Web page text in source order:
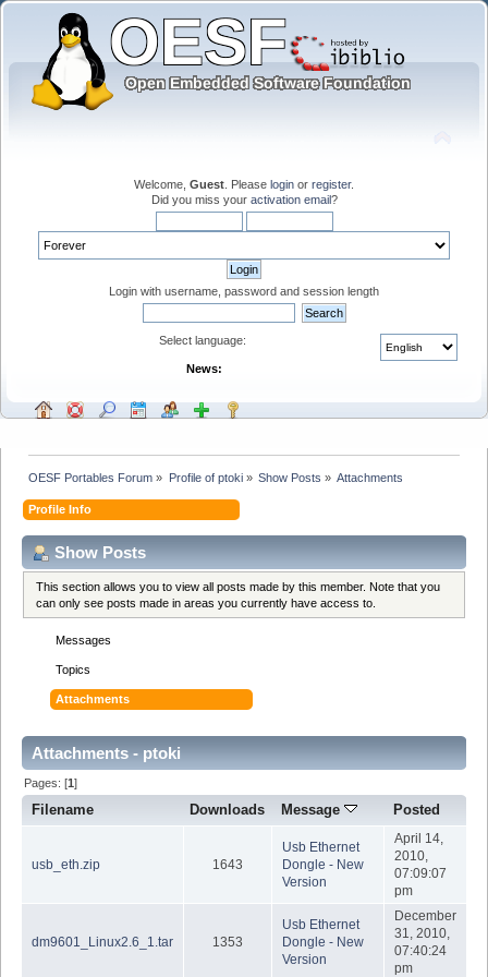
Welcome, Guest . Please login or register.
Did you miss your activation email?
Login with username, password and session length
Select language:
News:
OESF Portables Forum » Profile of ptoki» Show Posts » Attachments
Profile Info
Show Posts
This section allows you to view all posts made by this member. Note that you
can only see posts made in areas you currently have access to.
Messages
Topics
Attachments
Attachments - ptoki
Pages: [1]
Filename Downloads Message Posted
usb_eth.zip 1643
Usb Ethernet
Dongle - New
Version
April 14,
2010,
07:09:07
pm
dm9601_Linux2.6_1.tar 1353
Usb Ethernet
Dongle - New
Version
December
31, 2010,
07:40:24
pm